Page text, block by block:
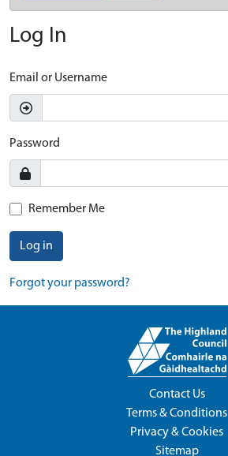
Log In
Email or Username
Password
Remember Me
Log in
Forgot your password?
Contact Us
Terms & Conditions
Privacy & Cookies
Sitemap